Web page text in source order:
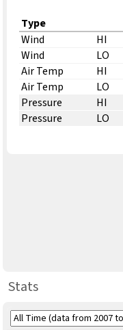
Type
Wind
HI
Wind
LO
Air Temp
HI
Air Temp
LO
Pressure
HI
Pressure
LO
Stats